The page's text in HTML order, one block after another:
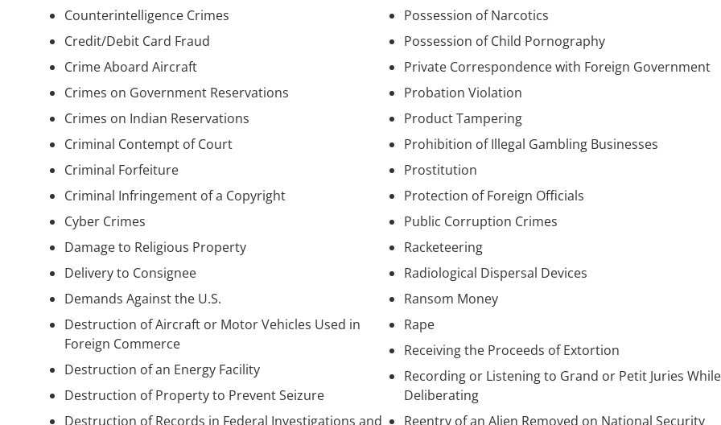
Counterintelligence Crimes
Credit/Debit Card Fraud
Crime Aboard Aircraft
Crimes on Government Reservations
Crimes on Indian Reservations
Criminal Contempt of Court
Criminal Forfeiture
Criminal Infringement of a Copyright
Cyber Crimes
Damage to Religious Property
Delivery to Consignee
Demands Against the U.S.
Destruction of Aircraft or Motor Vehicles Used in
Foreign Commerce
Destruction of an Energy Facility
Destruction of Property to Prevent Seizure
Destruction of Records in Federal Investigations and
Possession of Narcotics
Possession of Child Pornography
Private Correspondence with Foreign Government
Probation Violation
Product Tampering
Prohibition of Illegal Gambling Businesses
Prostitution
Protection of Foreign Officials
Public Corruption Crimes
Racketeering
Radiological Dispersal Devices
Ransom Money
Rape
Receiving the Proceeds of Extortion
Recording or Listening to Grand or Petit Juries While
Deliberating
Reentry of an Alien Removed on National Security